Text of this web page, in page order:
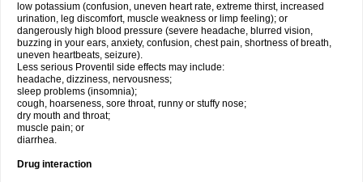
low potassium (confusion, uneven heart rate, extreme thirst, increased
urination, leg discomfort, muscle weakness or limp feeling); or
dangerously high blood pressure (severe headache, blurred vision,
buzzing in your ears, anxiety, confusion, chest pain, shortness of breath,
uneven heartbeats, seizure).
Less serious Proventil side effects may include:
headache, dizziness, nervousness;
sleep problems (insomnia);
cough, hoarseness, sore throat, runny or stuffy nose;
dry mouth and throat;
muscle pain; or
diarrhea.
Drug interaction